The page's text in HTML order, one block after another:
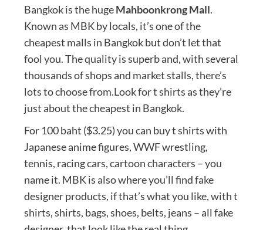
Bangkok is the hugeMahboonkrong Mall.
Known as MBK by locals, it’s one of the
cheapest malls in Bangkok but don’t let that
fool you. The quality is superb and, with several
thousands of shops and market stalls, there’s
lots to choose from.Look for t shirts as they’re
just about the cheapest in Bangkok.
For 100 baht ($3.25) you can buy t shirts with
Japanese anime figures, WWF wrestling,
tennis, racing cars, cartoon characters – you
name it. MBK is also where you’ll find fake
designer products, if that’s what you like, with t
shirts, shirts, bags, shoes, belts, jeans – all fake